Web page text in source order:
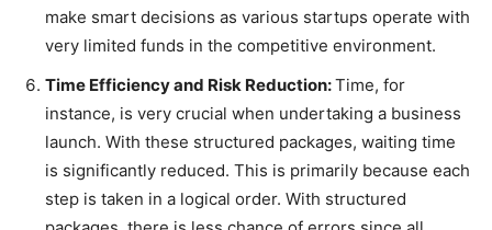
make smart decisions as various startups operate with
very limited funds in the competitive environment.
Time Efficiency and Risk Reduction:Time, for
instance, is very crucial when undertaking a business
launch. With these structured packages, waiting time
is significantly reduced. This is primarily because each
step is taken in a logical order. With structured